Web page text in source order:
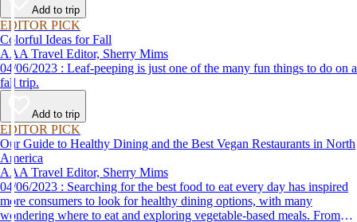
Add to trip
EDITOR PICK
Colorful Ideas for Fall
AAA Travel Editor, Sherry Mims
04/06/2023 : Leaf-peeping is just one of the many fun things to do on a
fall trip.
Add to trip
EDITOR PICK
Our Guide to Healthy Dining and the Best Vegan Restaurants in North
America
AAA Travel Editor, Sherry Mims
04/06/2023 : Searching for the best food to eat every day has inspired
more consumers to look for healthy dining options, with many
wondering where to eat and exploring vegetable-based meals. From